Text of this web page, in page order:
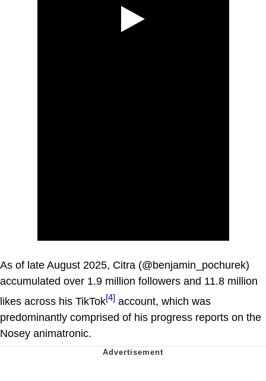
As of late August 2025, Citra (@benjamin_pochurek)
accumulated over 1.9 million followers and 11.8 million
likes across his TikTok[4] account, which was
predominantly comprised of his progress reports on the
Nosey animatronic.